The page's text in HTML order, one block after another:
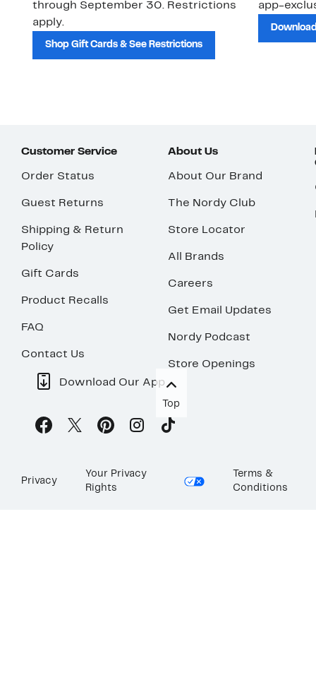
through September 30. Restrictions
apply.
Shop Gift Cards & See Restrictions
app-
Customer Service
Order Status
Guest Returns
Shipping & Return
Policy
Gift Cards
Product Recalls
FAQ
Contact Us
About Us
About Our Brand
The Nordy Club
Store Locator
All Brands
Careers
Get Email Updates
Nordy Podcast
Store Openings
Download Our App
Top
Privacy
Your Privacy
Rights
Terms &
Conditions